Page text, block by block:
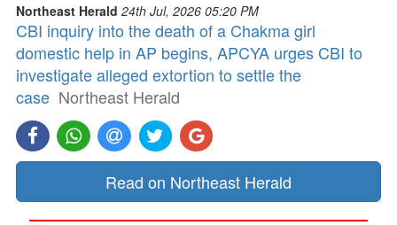
Northeast Herald 24th Jul, 2026 05:20 PM
CBI inquiry into the death of a Chakma girl
domestic help in AP begins, APCYA urges CBI to
investigate alleged extortion to settle the
case Northeast Herald
Read on Northeast Herald